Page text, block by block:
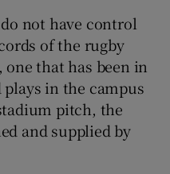
Sponsored sub sections
not have control
of the rugby
that has been in
plays in the campus
pitch, the
and supplied by